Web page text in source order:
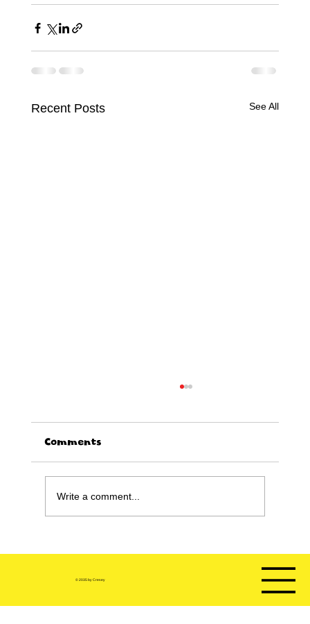
Recent Posts See All
Happy Birthday sale!!!!
Comments
Write a comment...
© 2035 by Cresey